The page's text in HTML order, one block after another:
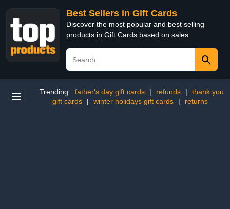
Best Sellers in Gift Cards
Discover the most popular and best selling
products in Gift Cards based on sales
Trending: father's day gift cards | refunds |
thank you
gift cards
| winter holidays gift cards | returns